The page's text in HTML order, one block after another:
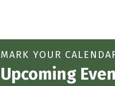
MARK YOUR
Upcoming